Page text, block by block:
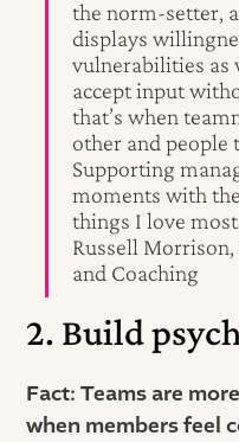
the norm-setter,
displays
vulnerabilities as
accept input
that’s when
other and people
Supporting
moments with
things I love
Russell
and Coaching
2. Build
Fact: Teams are
when members feel